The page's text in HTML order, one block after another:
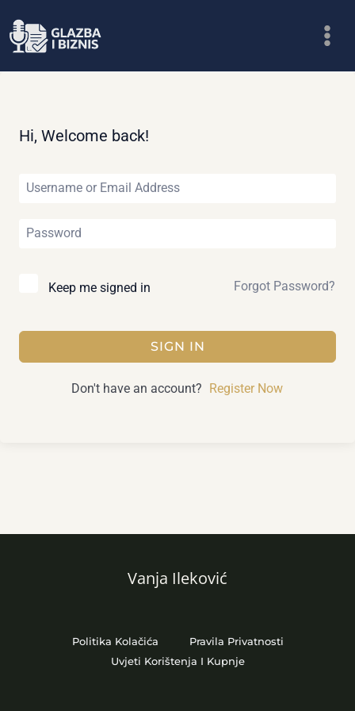
to
Hi, Welcome back!
Keep me signed in Forgot Password?
SIGN IN
Don't have an account? Register Now
Vanja Ileković
Politika Kolačića
Pravila Privatnosti
Uvjeti Korištenja I Kupnje